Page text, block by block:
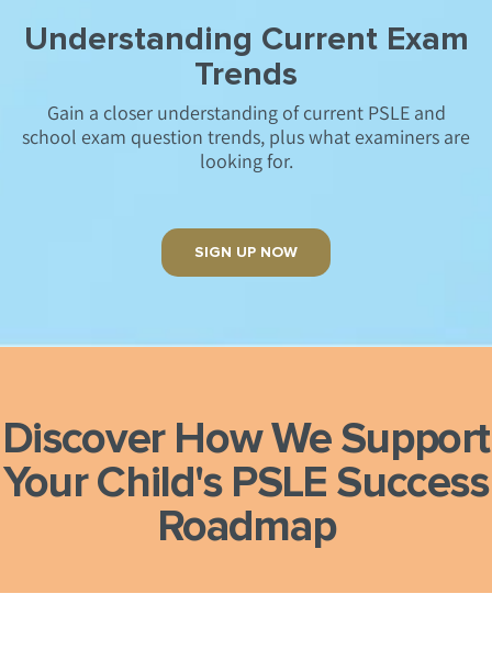
Understanding Current Exam
Trends
Gain a closer understanding of current PSLE and
school exam question trends, plus what examiners are
looking for.
SIGN UP NOW
Discover How We Support
Your Child's PSLE Success
Roadmap